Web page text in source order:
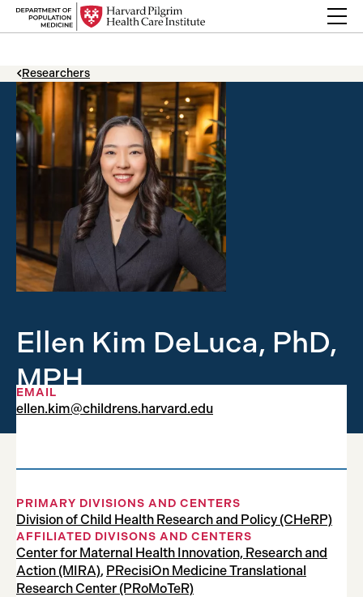
Skip to content
Back Link
Researchers
Ellen Kim DeLuca, PhD,
MPH
EMAIL
ellen.kim@childrens.harvard.edu
PRIMARY DIVISIONS AND CENTERS
Division of Child Health Research and Policy (CHeRP)
AFFILIATED DIVISONS AND CENTERS
Center for Maternal Health Innovation, Research and
Action (MIRA), PRecisiOn Medicine Translational
Research Center (PRoMoTeR)